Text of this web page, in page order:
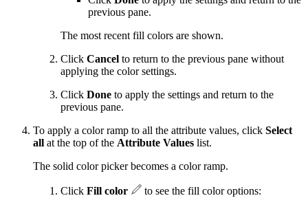
previous pane.
The most recent fill colors are shown.
Click Cancel to return to the previous pane without
applying the color settings.
Click Done to apply the settings and return to the
previous pane.
To apply a color ramp to all the attribute values, click Select
all at the top of the Attribute Values list.
The solid color picker becomes a color ramp.
Click Fill color
to see the fill color options: